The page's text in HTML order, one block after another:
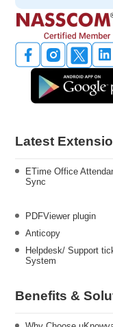
Latest
ETime Office
Sync
PDFViewer plugin
Anticopy
Helpdesk/ Support
System
Benefits &